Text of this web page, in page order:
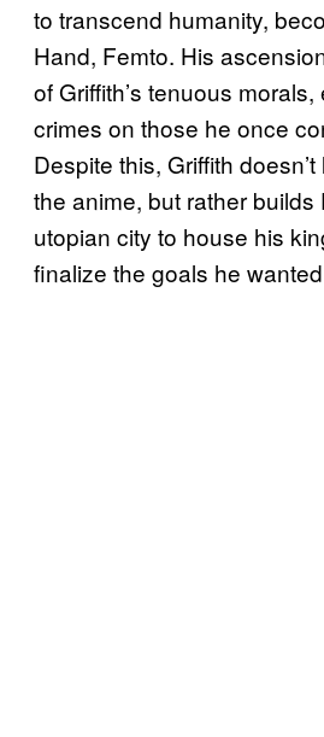
to transcend humanity,
Hand, Femto. His
of Griffith’s tenuous
crimes on those he once
Despite this, Griffith
the anime, but rather builds
utopian city to house his
finalize the goals he